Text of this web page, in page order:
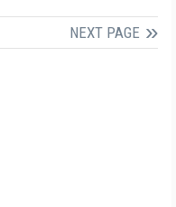
NEXT PAGE